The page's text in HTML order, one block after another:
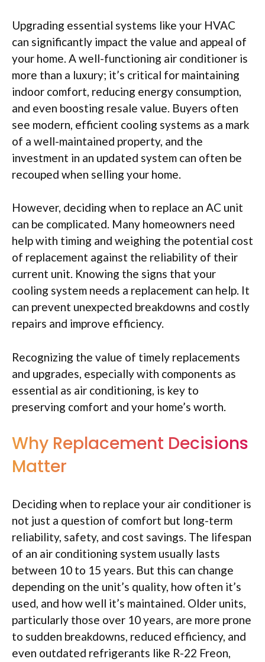
Upgrading essential systems like your HVAC
can significantly impact the value and appeal of
your home. A well-functioning air conditioner is
more than a luxury; it’s critical for maintaining
indoor comfort, reducing energy consumption,
and even boosting resale value. Buyers often
see modern, efficient cooling systems as a mark
of a well-maintained property, and the
investment in an updated system can often be
recouped when selling your home.
However, deciding when to replace an AC unit
can be complicated. Many homeowners need
help with timing and weighing the potential cost
of replacement against the reliability of their
current unit. Knowing the signs that your
cooling system needs a replacement can help. It
can prevent unexpected breakdowns and costly
repairs and improve efficiency.
Recognizing the value of timely replacements
and upgrades, especially with components as
essential as air conditioning, is key to
preserving comfort and your home’s worth.
Why Replacement Decisions
Matter
Deciding when to replace your air conditioner is
not just a question of comfort but long-term
reliability, safety, and cost savings. The lifespan
of an air conditioning system usually lasts
between 10 to 15 years. But this can change
depending on the unit’s quality, how often it’s
used, and how well it’s maintained. Older units,
particularly those over 10 years, are more prone
to sudden breakdowns, reduced efficiency, and
even outdated refrigerants like R-22 Freon,